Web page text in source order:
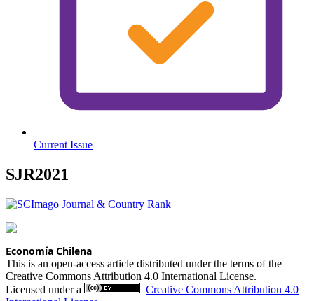
Current Issue
SJR2021
Economía Chilena
This is an open-access article distributed under the terms of the
Creative Commons Attribution 4.0 International License.
Licensed under a
Creative Commons Attribution 4.0